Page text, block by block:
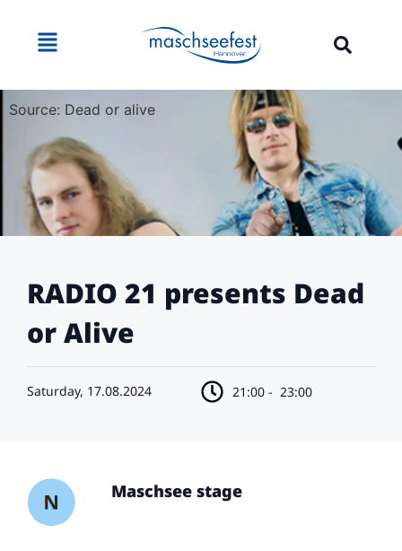
Source: Dead or alive
RADIO 21 presents Dead
or Alive
Saturday, 17.08.2024 21:00 - 23:00
Maschsee stage